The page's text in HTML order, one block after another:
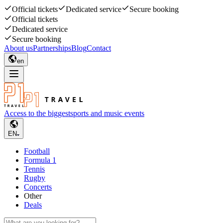
Official tickets Dedicated service
Secure booking
Official tickets
Dedicated service
Secure booking
About usPartnershipsBlogContact
en
Access to the biggestsports and music events
EN
Football
Formula 1
Tennis
Rugby
Concerts
Other
Deals